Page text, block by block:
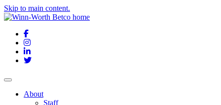
Skip to main content.
Facebook
Instagram
LinkedIn
Twitter
About
Staff